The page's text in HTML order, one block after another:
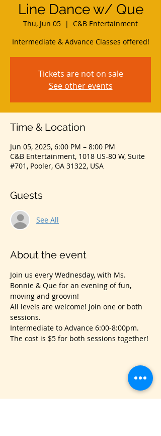
Line Dance w/ Que
Thu, Jun 05
  |
C&B Entertainment
Intermediate & Advance Classes offered!
Tickets are not on sale
See other events
Time & Location
Jun 05, 2025, 6:00 PM – 8:00 PM
C&B Entertainment, 1018 US-80 W, Suite
#701, Pooler, GA 31322, USA
Guests
See All
About the event
Join us every Wednesday, with Ms.
Bonnie & Que for an evening of fun,
moving and groovin!
All levels are welcome! Join one or both
sessions.
Intermediate to Advance 6:00-8:00pm.
The cost is $5 for both sessions together!